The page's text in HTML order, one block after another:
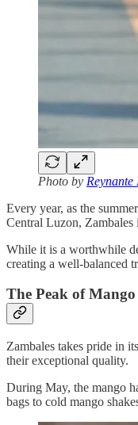
Photo by
Every year, as the
Central Luzon, Zambales
While it is a worthwhile
creating a well-balanced
The Peak of Mango
Zambales takes pride in
their exceptional quality.
During May, the mango
bags to cold mango